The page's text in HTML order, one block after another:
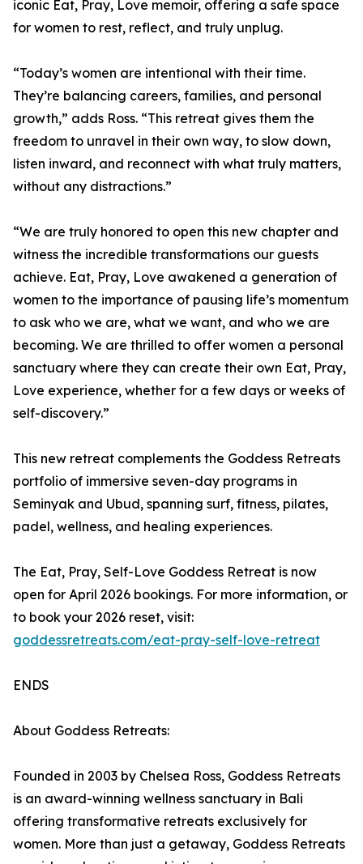
iconic Eat, Pray, Love memoir, offering a safe space
for women to rest, reflect, and truly unplug.
“Today’s women are intentional with their time.
They’re balancing careers, families, and personal
growth,” adds Ross. “This retreat gives them the
freedom to unravel in their own way, to slow down,
listen inward, and reconnect with what truly matters,
without any distractions.”
“We are truly honored to open this new chapter and
witness the incredible transformations our guests
achieve. Eat, Pray, Love awakened a generation of
women to the importance of pausing life’s momentum
to ask who we are, what we want, and who we are
becoming. We are thrilled to offer women a personal
sanctuary where they can create their own Eat, Pray,
Love experience, whether for a few days or weeks of
self-discovery.”
This new retreat complements the Goddess Retreats
portfolio of immersive seven-day programs in
Seminyak and Ubud, spanning surf, fitness, pilates,
padel, wellness, and healing experiences.
The Eat, Pray, Self-Love Goddess Retreat is now
open for April 2026 bookings. For more information, or
to book your 2026 reset, visit:
goddessretreats.com/eat-pray-self-love-retreat
ENDS
About Goddess Retreats:
Founded in 2003 by Chelsea Ross, Goddess Retreats
is an award-winning wellness sanctuary in Bali
offering transformative retreats exclusively for
women. More than just a getaway, Goddess Retreats